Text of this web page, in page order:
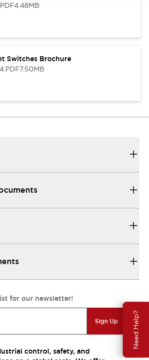
Need Help?
4.48MB
Switches Brochure
.PDF7.50MB
for our newsletter!
Sign Up
control, safety, and